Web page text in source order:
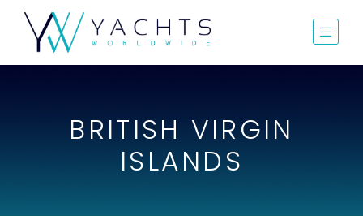
BRITISH VIRGIN
ISLANDS